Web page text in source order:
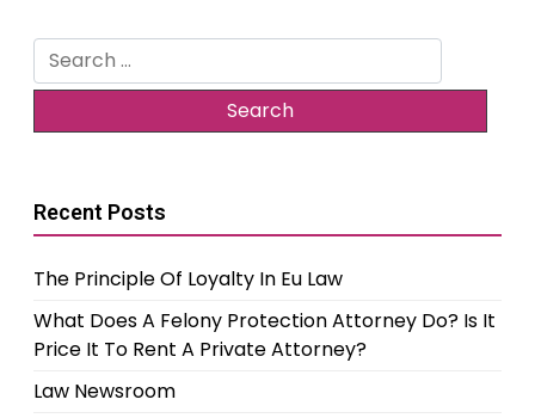
Search
for:
Recent Posts
The Principle Of Loyalty In Eu Law
What Does A Felony Protection Attorney Do? Is It
Price It To Rent A Private Attorney?
Law Newsroom